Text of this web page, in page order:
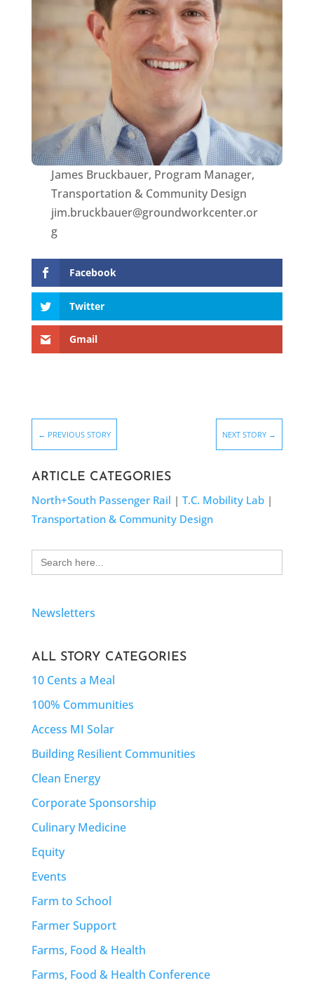
James Bruckbauer, Program Manager,
Transportation & Community Design
jim.bruckbauer@groundworkcenter.or
g
Facebook
Twitter
Gmail
← PREVIOUS STORY NEXT STORY →
ARTICLE CATEGORIES
North+South Passenger Rail | T.C. Mobility Lab|
Transportation & Community Design
Search
for:
Newsletters
ALL STORY CATEGORIES
10 Cents a Meal
100% Communities
Access MI Solar
Building Resilient Communities
Clean Energy
Corporate Sponsorship
Culinary Medicine
Equity
Events
Farm to School
Farmer Support
Farms, Food & Health
Farms, Food & Health Conference